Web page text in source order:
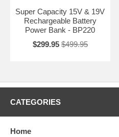
Super Capacity 15V & 19V
Rechargeable Battery
Power Bank - BP220
$299.95 $499.95
CATEGORIES
Home